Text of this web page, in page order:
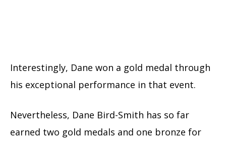
Interestingly, Dane won a gold medal through
his exceptional performance in that event.
Nevertheless, Dane Bird-Smith has so far
earned two gold medals and one bronze for